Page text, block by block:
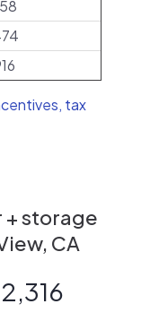
tax
+ storage
CA